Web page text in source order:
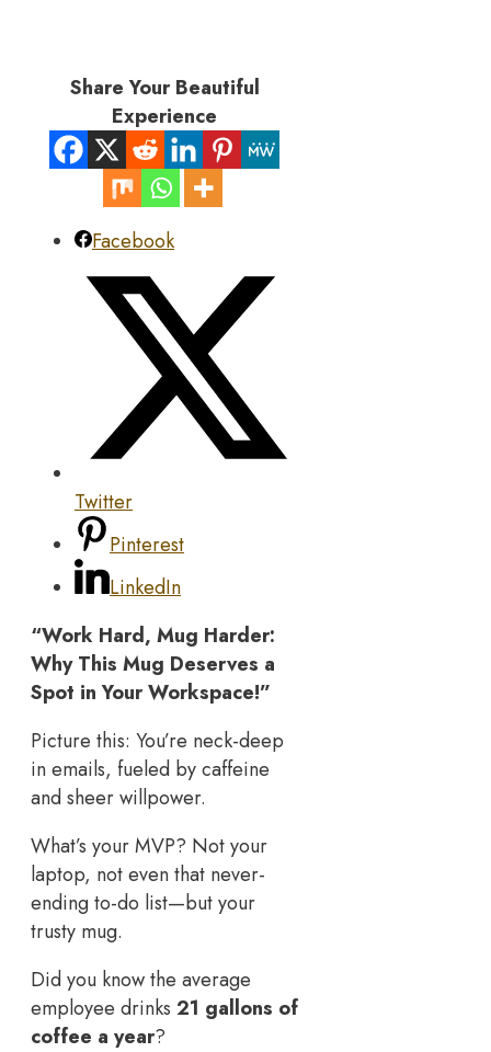
Share Your Beautiful
Experience
Facebook
Twitter
Pinterest
LinkedIn
“Work Hard, Mug Harder:
Why This Mug Deserves a
Spot in Your Workspace!”
Picture this: You’re neck-deep
in emails, fueled by caffeine
and sheer willpower.
What’s your MVP? Not your
laptop, not even that never-
ending to-do list—but your
trusty mug.
Did you know the average
employee drinks 21 gallons of
coffee a year?